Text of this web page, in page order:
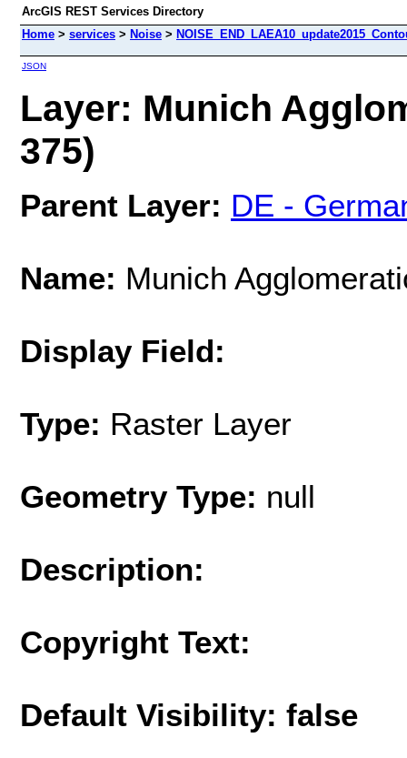
ArcGIS REST Services Directory
Home > services > Noise >
JSON
Layer: Munich
375)
Parent Layer: DE -
Name: Munich
Display Field:
Type: Raster Layer
Geometry Type: null
Description:
Copyright Text:
Default Visibility: false